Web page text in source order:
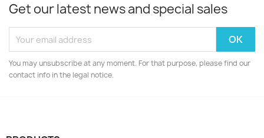
Get our latest news and special sales
You may unsubscribe at any moment. For that purpose, please find our
contact info in the legal notice.